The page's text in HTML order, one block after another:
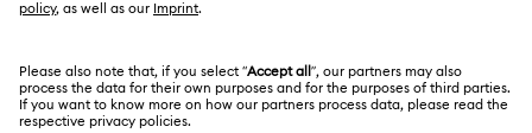
Sitemap
Swarovski Created Diamonds
Kristallwelten
Imprint